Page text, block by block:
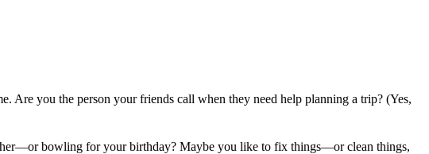
Are you the person your friends call when they need help planning a trip? (Yes,
bowling for your birthday? Maybe you like to fix things—or clean things,